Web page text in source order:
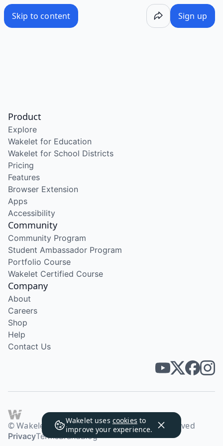
Skip to content Sign up
Wakelet uses cookies to
improve your experience.
Product
Explore
Wakelet for Education
Wakelet for School Districts
Pricing
Features
Browser Extension
Apps
Accessibility
Community
Community Program
Student Ambassador Program
Portfolio Course
Wakelet Certified Course
Company
About
Careers
Shop
Help
Contact Us
© Wakelet Technologies 2026. All rights reserved
PrivacyTermsBrandBlog